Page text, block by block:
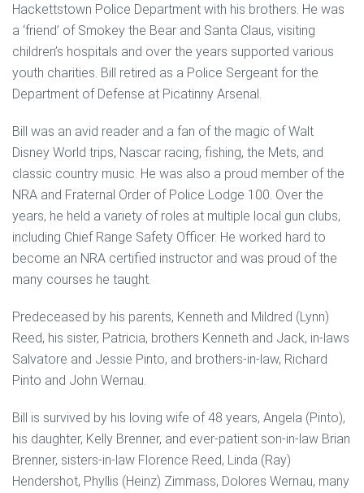
Hackettstown Police Department with his brothers. He was
a ‘friend’ of Smokey the Bear and Santa Claus, visiting
children’s hospitals and over the years supported various
youth charities. Bill retired as a Police Sergeant for the
Department of Defense at Picatinny Arsenal.
Bill was an avid reader and a fan of the magic of Walt
Disney World trips, Nascar racing, fishing, the Mets, and
classic country music. He was also a proud member of the
NRA and Fraternal Order of Police Lodge 100. Over the
years, he held a variety of roles at multiple local gun clubs,
including Chief Range Safety Officer. He worked hard to
become an NRA certified instructor and was proud of the
many courses he taught.
Predeceased by his parents, Kenneth and Mildred (Lynn)
Reed, his sister, Patricia, brothers Kenneth and Jack, in-laws
Salvatore and Jessie Pinto, and brothers-in-law, Richard
Pinto and John Wernau.
Bill is survived by his loving wife of 48 years, Angela (Pinto),
his daughter, Kelly Brenner, and ever-patient son-in-law Brian
Brenner, sisters-in-law Florence Reed, Linda (Ray)
Hendershot, Phyllis (Heinz) Zimmass, Dolores Wernau, many